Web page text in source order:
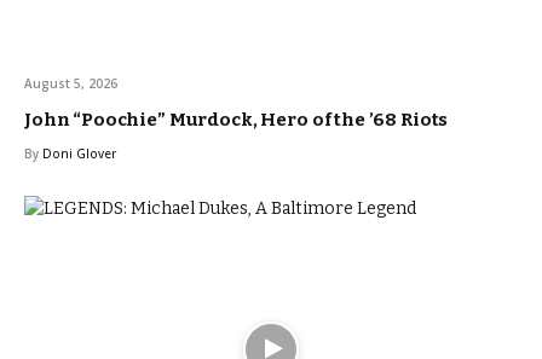
August 5, 2026
John “Poochie” Murdock, Hero of the ’68 Riots
By Doni Glover